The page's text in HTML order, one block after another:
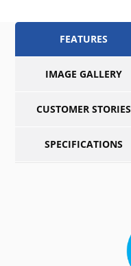
FEATURES
IMAGE GALLERY
CUSTOMER STORIES
SPECIFICATIONS